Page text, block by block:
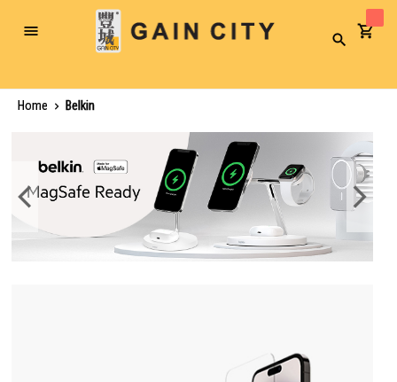
Toggle
Search
Home Belkin